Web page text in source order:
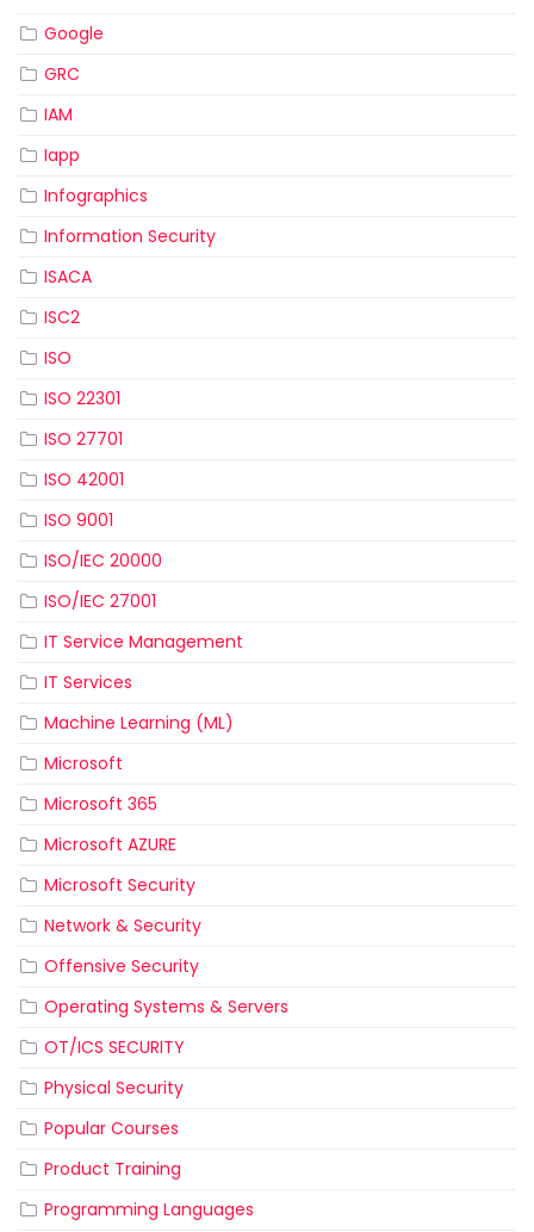
Google
GRC
IAM
Iapp
Infographics
Information Security
ISACA
ISC2
ISO
ISO 22301
ISO 27701
ISO 42001
ISO 9001
ISO/IEC 20000
ISO/IEC 27001
IT Service Management
IT Services
Machine Learning (ML)
Microsoft
Microsoft 365
Microsoft AZURE
Microsoft Security
Network & Security
Offensive Security
Operating Systems & Servers
OT/ICS SECURITY
Physical Security
Popular Courses
Product Training
Programming Languages